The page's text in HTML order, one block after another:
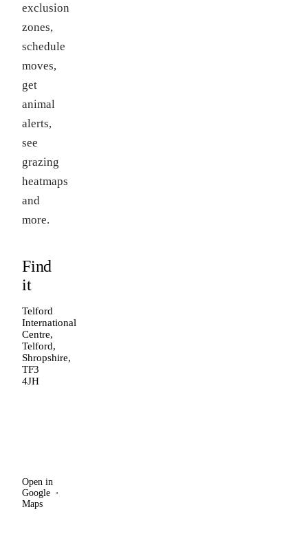
exclusion
zones,
schedule
moves,
get
animal
alerts,
see
grazing
heatmaps
and
more.
Find
it
Telford
International
Centre,
Telford,
Shropshire,
TF3
4JH
Open in
Google
Maps